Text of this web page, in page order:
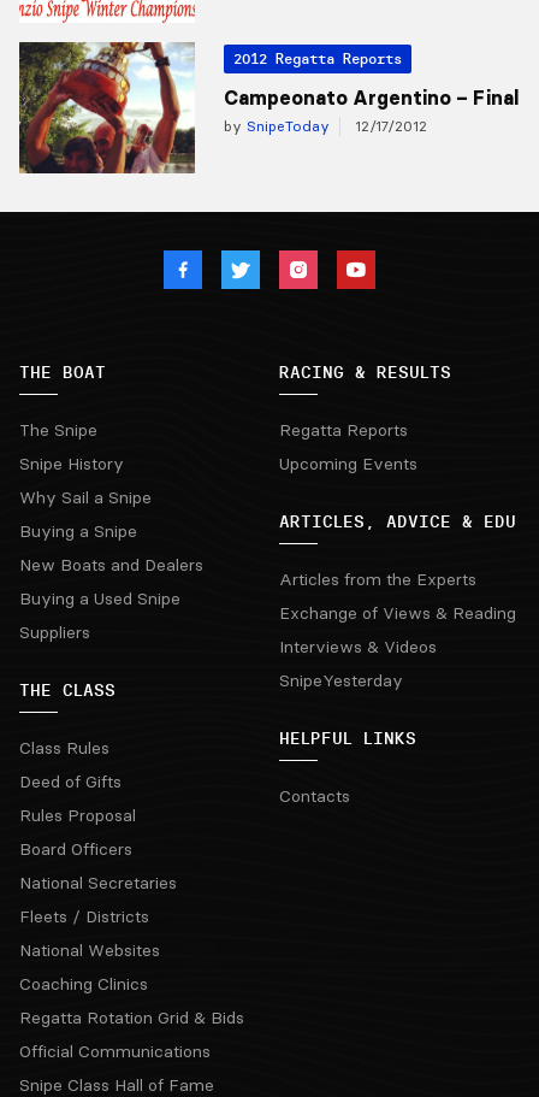
2012 Regatta Reports
Campeonato Argentino – Final
by SnipeToday 12/17/2012
THE BOAT
The Snipe
Snipe History
Why Sail a Snipe
Buying a Snipe
New Boats and Dealers
Buying a Used Snipe
Suppliers
THE CLASS
Class Rules
Deed of Gifts
Rules Proposal
Board Officers
National Secretaries
Fleets / Districts
National Websites
Coaching Clinics
Regatta Rotation Grid & Bids
Official Communications
Snipe Class Hall of Fame
RACING & RESULTS
Regatta Reports
Upcoming Events
ARTICLES, ADVICE & EDU
Articles from the Experts
Exchange of Views & Reading
Interviews & Videos
SnipeYesterday
HELPFUL LINKS
Contacts